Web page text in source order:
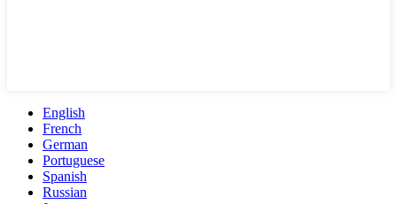
English
French
German
Portuguese
Spanish
Russian